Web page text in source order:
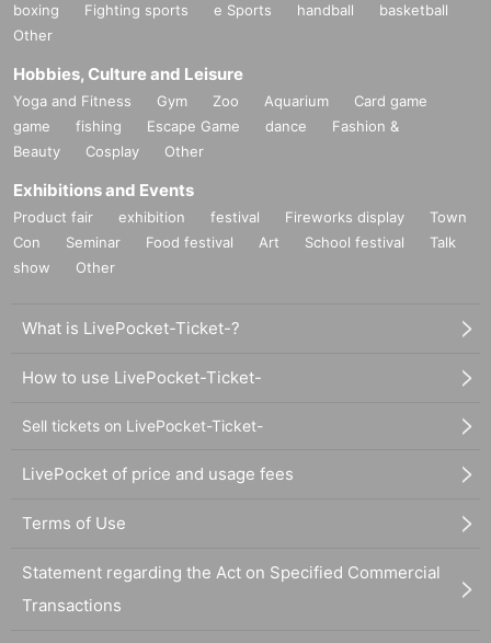
boxing
Fighting sports e Sports handball
basketball
Other
Hobbies, Culture and Leisure
Yoga and Fitness Gym Zoo Aquarium
Card game
game
fishing Escape Game dance
Fashion &
Beauty
Cosplay Other
Exhibitions and Events
Product fair exhibition festival Fireworks display
Town
Con
Seminar Food festival Art School festival
Talk
show
Other
What is LivePocket-Ticket-?
How to use LivePocket-Ticket-
Sell tickets on LivePocket-Ticket-
LivePocket of price and usage fees
Terms of Use
Statement regarding the Act on Specified Commercial
Transactions